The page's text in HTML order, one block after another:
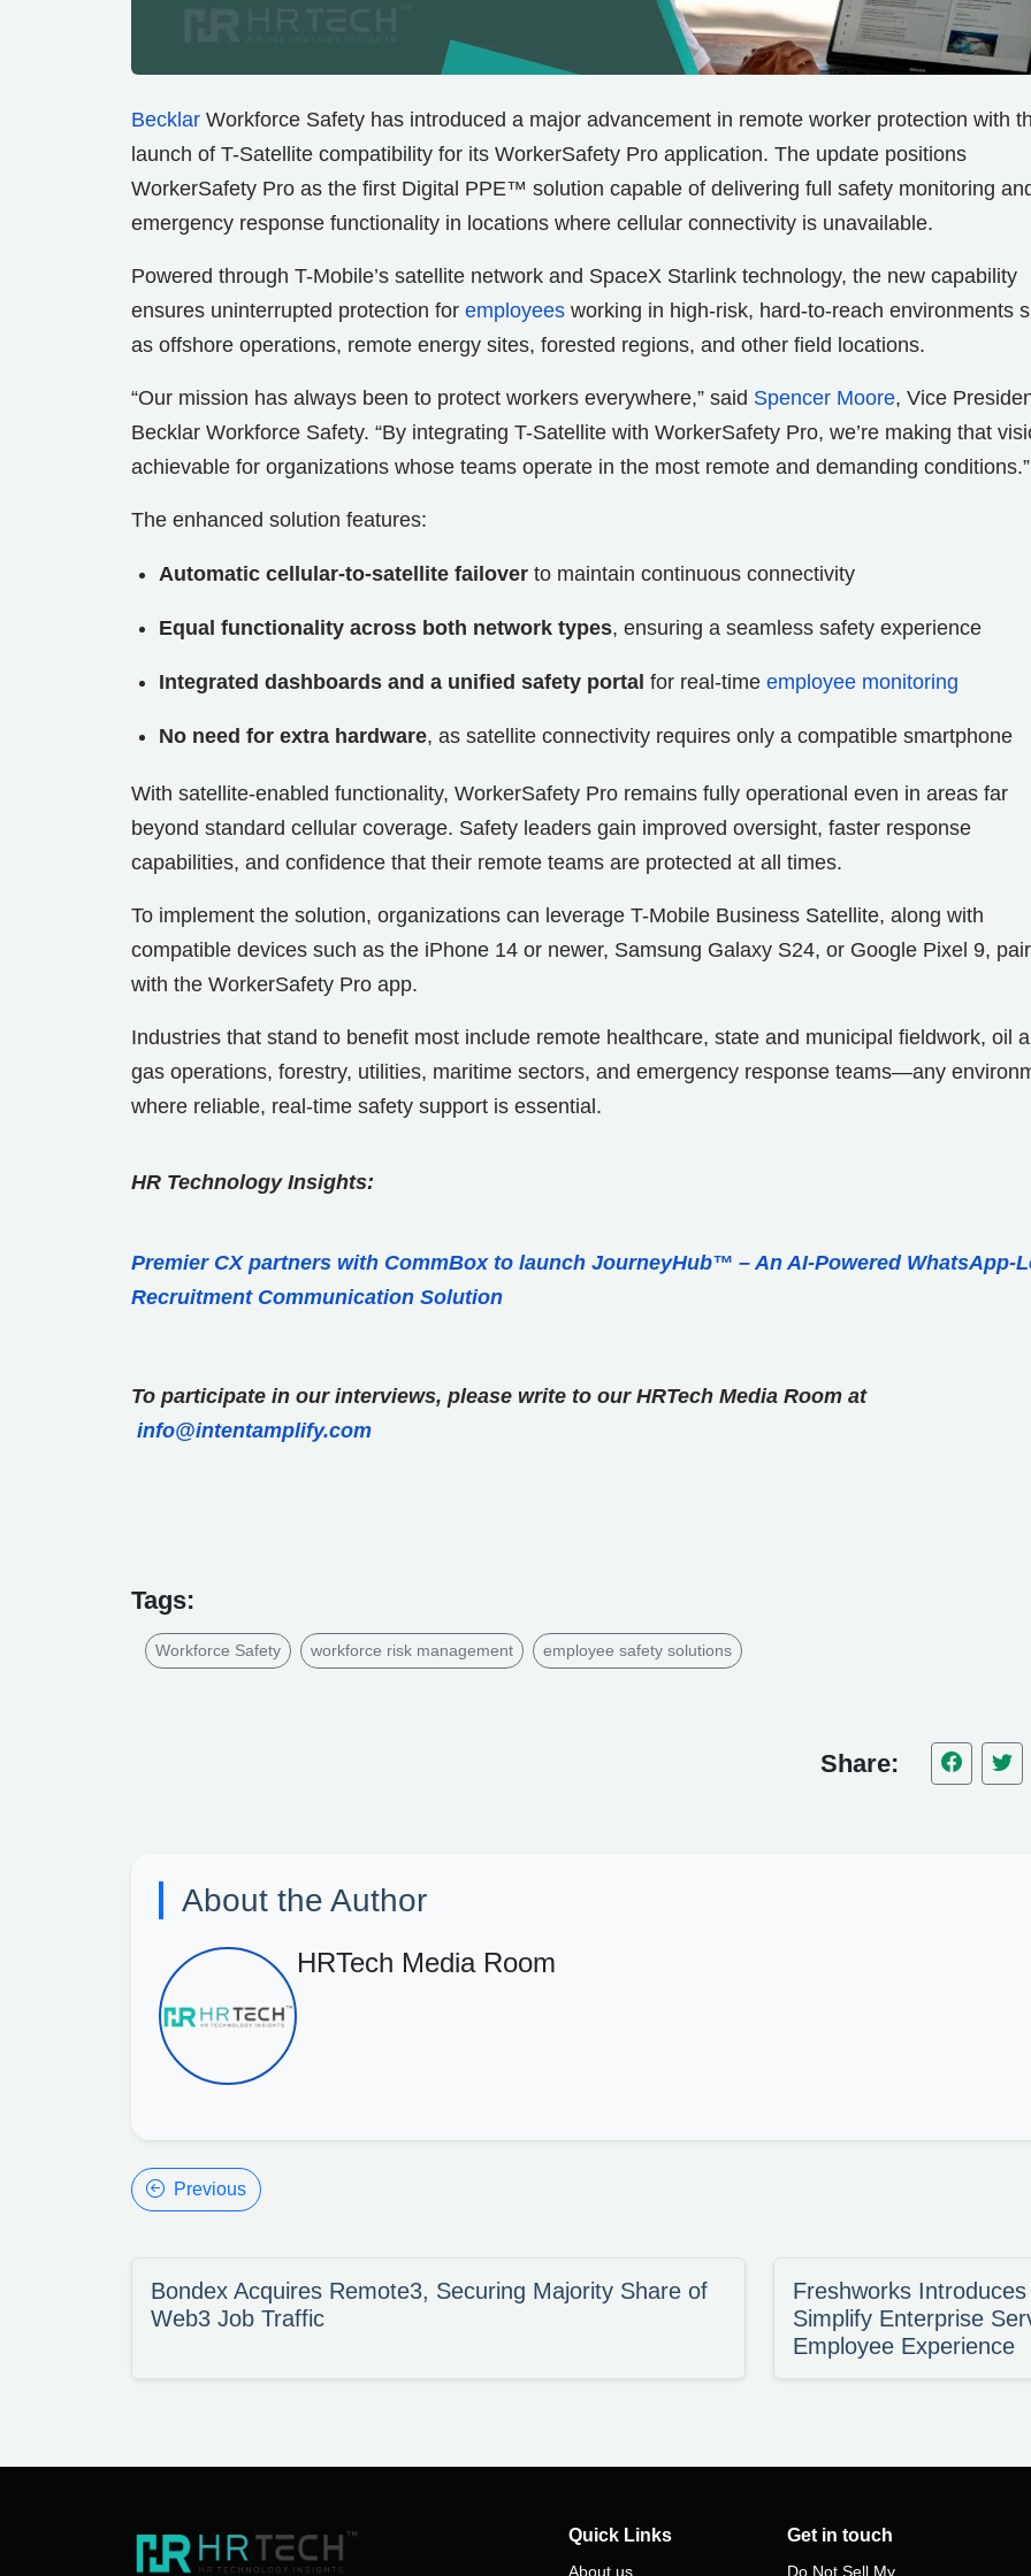
Becklar Workforce Safety has introduced a major advancement in remote worker protection with
launch of T-Satellite compatibility for its WorkerSafety Pro application. The update positions
WorkerSafety Pro as the first Digital PPE™ solution capable of delivering full safety monitoring
emergency response functionality in locations where cellular connectivity is unavailable.
Powered through T-Mobile’s satellite network and SpaceX Starlink technology, the new capability
ensures uninterrupted protection for employees working in high-risk, hard-to-reach environments
as offshore operations, remote energy sites, forested regions, and other field locations.
“Our mission has always been to protect workers everywhere,” said Spencer Moore, Vice
Becklar Workforce Safety. “By integrating T-Satellite with WorkerSafety Pro, we’re making that
achievable for organizations whose teams operate in the most remote and demanding conditions.”
The enhanced solution features:
Automatic cellular-to-satellite failover to maintain continuous connectivity
Equal functionality across both network types, ensuring a seamless safety experience
Integrated dashboards and a unified safety portal for real-time employee monitoring
No need for extra hardware, as satellite connectivity requires only a compatible smartphone
With satellite-enabled functionality, WorkerSafety Pro remains fully operational even in areas far
beyond standard cellular coverage. Safety leaders gain improved oversight, faster response
capabilities, and confidence that their remote teams are protected at all times.
To implement the solution, organizations can leverage T-Mobile Business Satellite, along with
compatible devices such as the iPhone 14 or newer, Samsung Galaxy S24, or Google Pixel 9,
with the WorkerSafety Pro app.
Industries that stand to benefit most include remote healthcare, state and municipal fieldwork, oil
gas operations, forestry, utilities, maritime sectors, and emergency response teams—any
where reliable, real-time safety support is essential.
HR Technology Insights:
Premier CX partners with CommBox to launch JourneyHub™ – An AI-Powered WhatsApp-
Recruitment Communication Solution
To participate in our interviews, please write to our HRTech Media Room at
info@intentamplify.com
Tags:
Workforce Safety workforce risk management employee safety solutions
Share:
About the Author
HRTech Media Room
Previous
Bondex Acquires Remote3, Securing Majority Share of
Web3 Job Traffic
Freshworks
Simplify Enterprise
Employee Experience
Quick Links
About us
Get in touch
Do Not Sell My